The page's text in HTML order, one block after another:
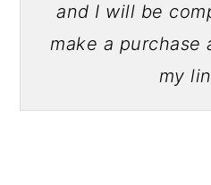
and I will be
make a purchase
my